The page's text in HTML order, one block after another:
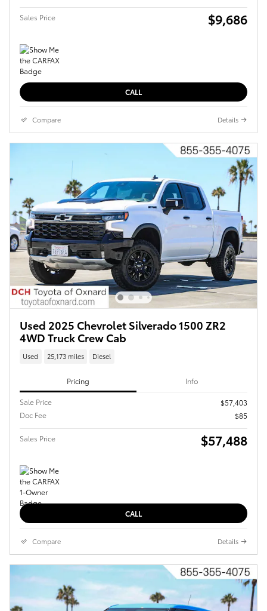
Sales Price $9,686
CALL
Compare Details
Used 2025 Chevrolet Silverado 1500 ZR2
4WD Truck Crew Cab
Used 25,173 miles Diesel
Pricing Info
Sale Price
$57,403
Doc Fee
$85
Sales Price $57,488
CALL
Compare Details